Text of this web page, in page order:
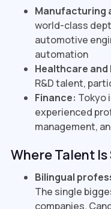
Manufacturing
world-class
automotive
automation
Healthcare and
R&D talent,
Finance: Tokyo
experienced
management,
Where Talent
Bilingual
The single
companies.